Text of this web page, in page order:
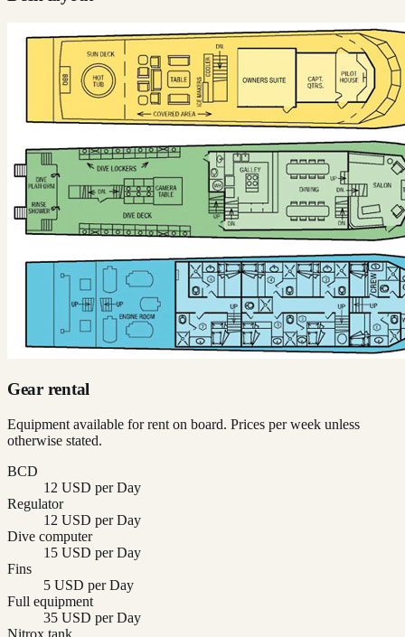
Gear rental
Equipment available for rent on board. Prices per week unless
otherwise stated.
BCD
12 USD per Day
Regulator
12 USD per Day
Dive computer
15 USD per Day
Fins
5 USD per Day
Full equipment
35 USD per Day
Nitrox tank